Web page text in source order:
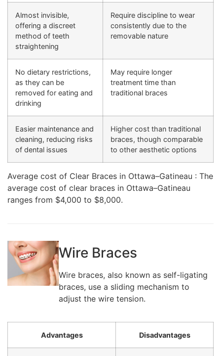
Almost invisible,
offering a discreet
method of teeth
straightening
Require discipline to wear
consistently due to the
removable nature
No dietary restrictions,
as they can be
removed for eating and
drinking
May require longer
treatment time than
traditional braces
Easier maintenance and
cleaning, reducing risks
of dental issues
Higher cost than traditional
braces, though comparable
to other aesthetic options
Average cost of Clear Braces in Ottawa–Gatineau : The
average cost of clear braces in Ottawa–Gatineau
ranges from $4,000 to $8,000.
Wire Braces
Wire braces, also known as self-ligating
braces, use a sliding mechanism to
adjust the wire tension.
Advantages Disadvantages